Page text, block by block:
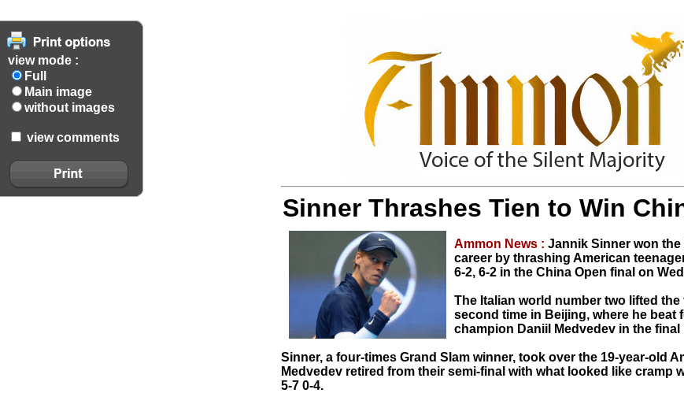
view mode :
Full
Main image
without images
view comments
Sinner Thrashes Tien to Win
Ammon News : Jannik Sinner won
career by thrashing American
6-2, 6-2 in the China Open final on
The Italian world number two lifted
second time in Beijing, where he beat
champion Daniil Medvedev in the final
Sinner, a four-times Grand Slam winner, took over the 19-year-old
Medvedev retired from their semi-final with what looked like cramp
5-7 0-4.